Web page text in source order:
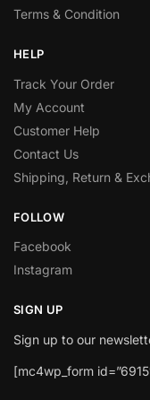
Terms & Condition
HELP
Track Your Order
My Account
Customer Help
Contact Us
Shipping, Return &
FOLLOW
Facebook
Instagram
SIGN UP
Sign up to our
[mc4wp_form